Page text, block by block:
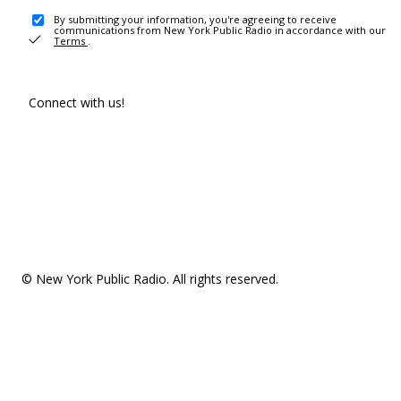
By submitting your information, you're agreeing to receive
communications from New York Public Radio in accordance with our
Terms .
Connect with us!
© New York Public Radio. All rights reserved.